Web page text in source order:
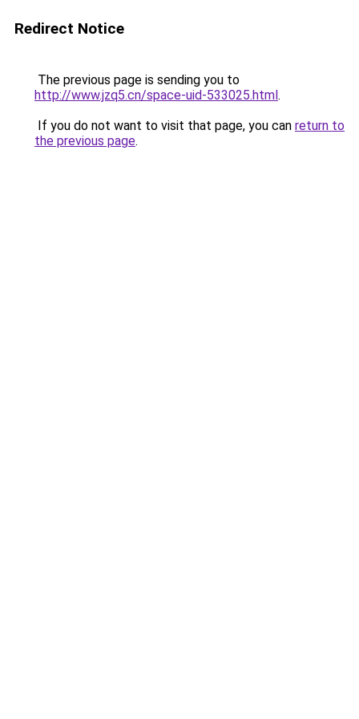
Redirect Notice
The previous page is sending you to
http://www.jzq5.cn/space-uid-533025.html.
If you do not want to visit that page, you can return to
the previous page.